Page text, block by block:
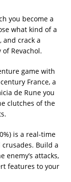
you become a
what kind of a
and crack a
Revachol.
game with
France, a
de Rune you
clutches of the
is a real-time
Build a
attacks,
features to your